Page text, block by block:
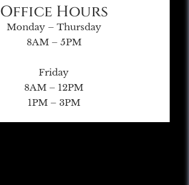
Office Hours
Monday – Thursday
8AM – 5PM
Friday
8AM – 12PM
1PM – 3PM